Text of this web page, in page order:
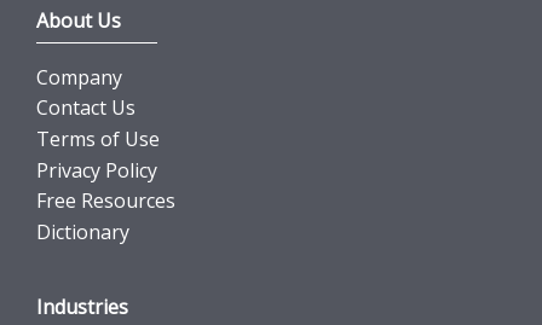
About Us
Company
Contact Us
Terms of Use
Privacy Policy
Free Resources
Dictionary
Industries